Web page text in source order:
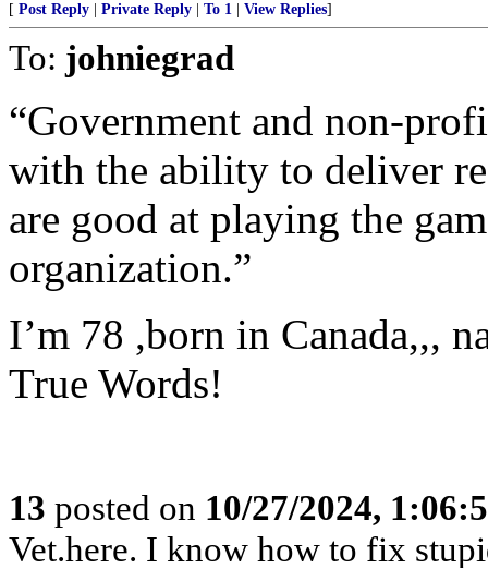
[ Post Reply Private Reply To 1 View Replies]
To: johniegrad
“Government and non-
with the ability to deliver
are good at playing the
organization.”
I’m 78 ,born in Canada,,,
True Words!
13 posted on 10/27/2024,
Vet.here. I know how to fix